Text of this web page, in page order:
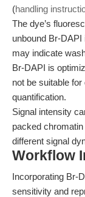
(handling
The dye’s
unbound Br-
may indicate
Br-DAPI is
not be suitable
quantification.
Signal intensity
packed
different signal
Workflow
Incorporating Br-
sensitivity and